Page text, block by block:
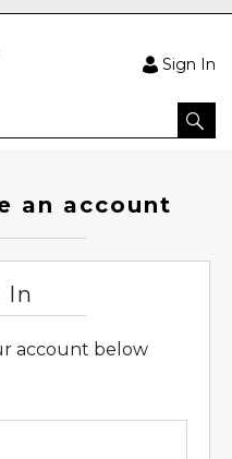
Sign In
an account
In
account below